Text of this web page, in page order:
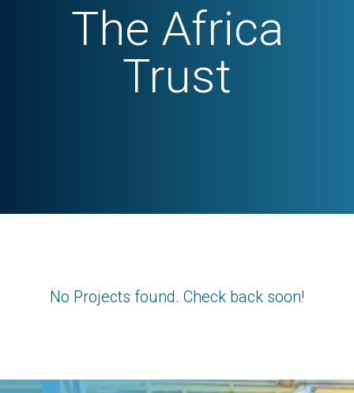
The Africa
Trust
No Projects found. Check back soon!